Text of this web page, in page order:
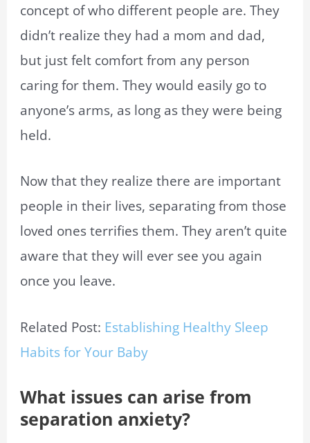
concept of who different people are. They
didn’t realize they had a mom and dad,
but just felt comfort from any person
caring for them. They would easily go to
anyone’s arms, as long as they were being
held.
Now that they realize there are important
people in their lives, separating from those
loved ones terrifies them. They aren’t quite
aware that they will ever see you again
once you leave.
Related Post: Establishing Healthy Sleep
Habits for Your Baby
What issues can arise from
separation anxiety?